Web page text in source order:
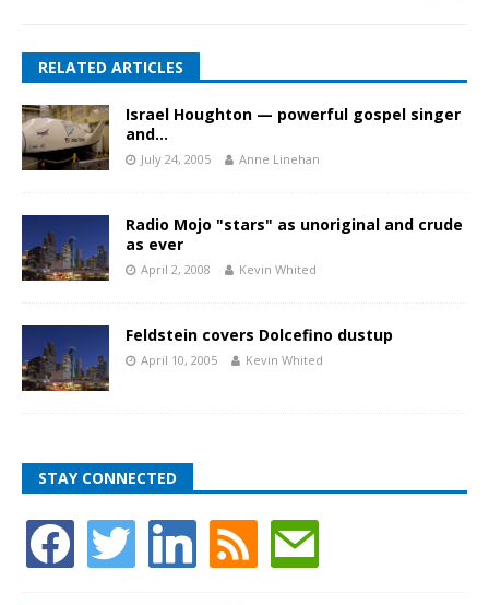
RELATED ARTICLES
Israel Houghton — powerful gospel singer
and…
July 24, 2005 Anne Linehan
Radio Mojo "stars" as unoriginal and crude
as ever
April 2, 2008 Kevin Whited
Feldstein covers Dolcefino dustup
April 10, 2005 Kevin Whited
STAY CONNECTED